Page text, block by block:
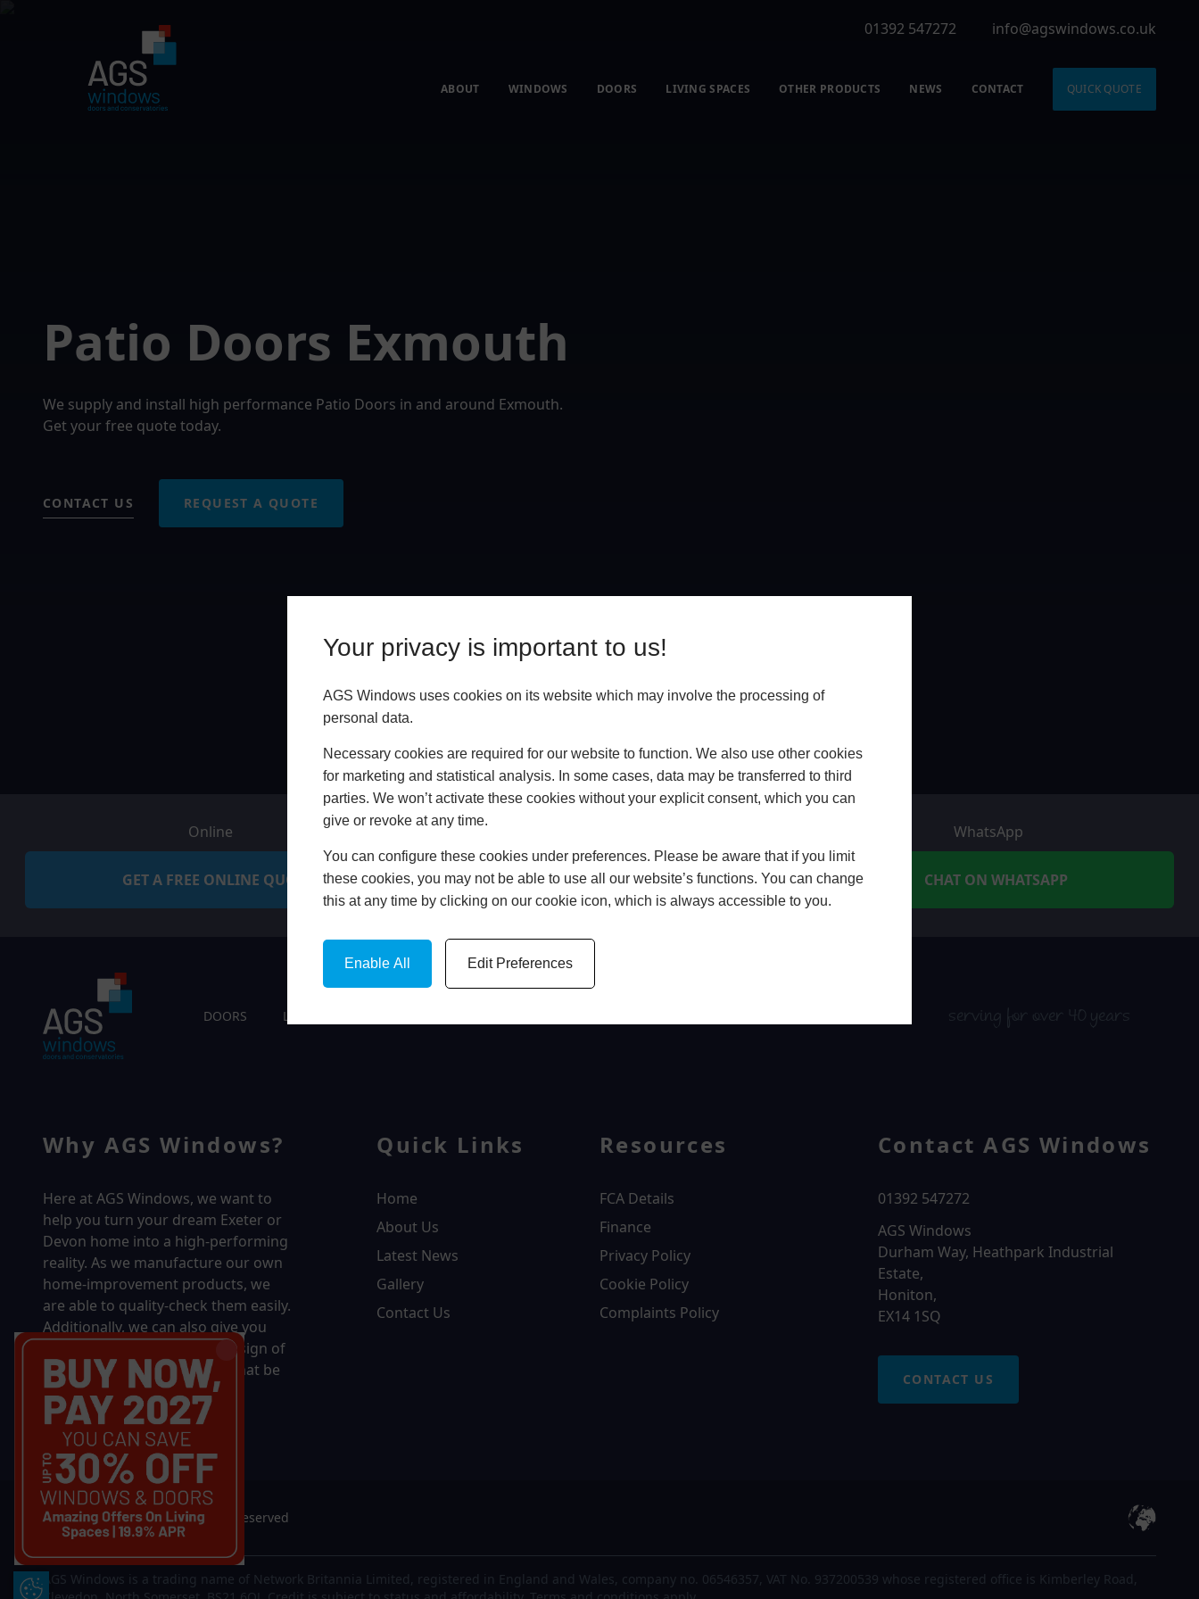
Your privacy is important to us!
AGS Windows uses cookies on its website which may involve the processing of
personal data.
Necessary cookies are required for our website to function. We also use other cookies
for marketing and statistical analysis. In some cases, data may be transferred to third
parties. We won’t activate these cookies without your explicit consent, which you can
give or revoke at any time.
You can configure these cookies under preferences. Please be aware that if you limit
these cookies, you may not be able to use all our website’s functions. You can change
this at any time by clicking on our cookie icon, which is always accessible to you.
Enable All Edit Preferences
Update Cookie Preferences
01392 547272 info@agswindows.co.uk
ABOUT WINDOWS DOORS LIVING SPACES OTHER PRODUCTS NEWS CONTACT QUICK QUOTE
Patio Doors Exmouth
We supply and install high performance Patio Doors in and around Exmouth.
Get your free quote today.
CONTACT US REQUEST A QUOTE
Online
GET A FREE ONLINE QUOTE BOOK HOME APPOINTMENT
WhatsApp
CHAT ON WHATSAPP
DOORS LIVING SPACES serving for over 40 years
Why AGS Windows?
Here at AGS Windows, we want to
help you turn your dream Exeter or
Devon home into a high-performing
reality. As we manufacture our own
home-improvement products, we
are able to quality-check them easily.
Additionally, we can also give you
complete control over the design of
your new product, whether that be
in terms of sizing, colour, or
accessories.
Quick Links
Home
About Us
Latest News
Gallery
Contact Us
Resources
FCA Details
Finance
Privacy Policy
Cookie Policy
Complaints Policy
Contact AGS Windows
01392 547272
AGS Windows
Durham Way, Heathpark Industrial
Estate,
Honiton,
EX14 1SQ
CONTACT US
© 2026 AGS Windows. All rights reserved
AGS Windows is a trading name of Network Britannia Limited, registered in England and Wales, company no. 06546357, VAT No. 937200539 whose registered office is Kimberley Road,